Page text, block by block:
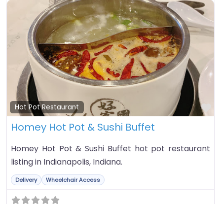
Hot Pot Restaurant
Homey Hot Pot & Sushi Buffet
Homey Hot Pot & Sushi Buffet hot pot restaurant
listing in Indianapolis, Indiana.
Delivery Wheelchair Access